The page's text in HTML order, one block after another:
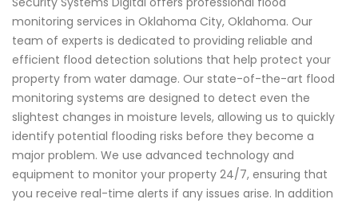
monitoring services in Oklahoma City, Oklahoma. Our
team of experts is dedicated to providing reliable and
efficient flood detection solutions that help protect your
property from water damage. Our state-of-the-art flood
monitoring systems are designed to detect even the
slightest changes in moisture levels, allowing us to quickly
identify potential flooding risks before they become a
major problem. We use advanced technology and
equipment to monitor your property 24/7, ensuring that
you receive real-time alerts if any issues arise. In addition